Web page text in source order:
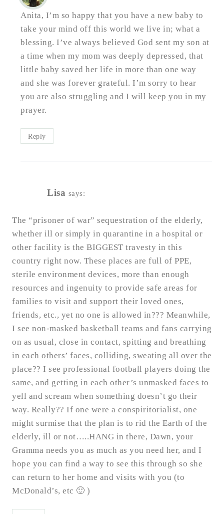
Anita, I’m so happy that you have a new baby to
take your mind off this world we live in; what a
blessing. I’ve always believed God sent my son at
a time when my mom was deeply depressed, that
little baby saved her life in more than one way
and she was forever grateful. I’m sorry to hear
you are also struggling and I will keep you in my
prayer.
Reply
Lisa says:
The “prisoner of war” sequestration of the elderly,
whether ill or simply in quarantine in a hospital or
other facility is the BIGGEST travesty in this
country right now. These places are full of PPE,
sterile environment devices, more than enough
resources and ingenuity to provide safe areas for
families to visit and support their loved ones,
friends, etc., yet no one is allowed in??? Meanwhile,
I see non-masked basketball teams and fans carrying
on as usual, close in contact, spitting and breathing
in each others’ faces, colliding, sweating all over the
place?? I see professional football players doing the
same, and getting in each other’s unmasked faces to
yell and scream when something doesn’t go their
way. Really?? If one were a conspiritorialist, one
might surmise that the plan is to rid the Earth of the
elderly, ill or not…..HANG in there, Dawn, your
Gramma needs you as much as you need her, and I
hope you can find a way to see this through so she
can return to her home and visits with you (to
McDonald’s, etc 🙂 )